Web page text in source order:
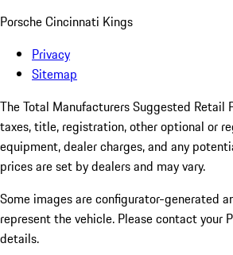
Porsche Cincinnati Kings
Privacy
Sitemap
The Total Manufacturers Suggested Retail
taxes, title, registration, other optional or
equipment, dealer charges, and any
prices are set by dealers and may vary.
Some images are configurator-generated
represent the vehicle. Please contact your
details.